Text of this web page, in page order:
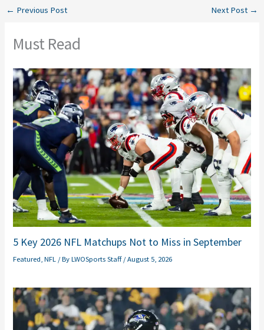
← Previous Post Next Post →
Must Read
5 Key 2026 NFL Matchups Not to Miss in September
Featured ,NFL / ByLWOSports Staff/August 5, 2026